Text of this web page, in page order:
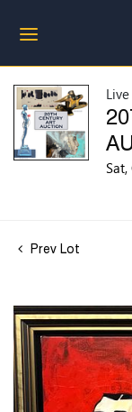
Sat,
Prev Lot